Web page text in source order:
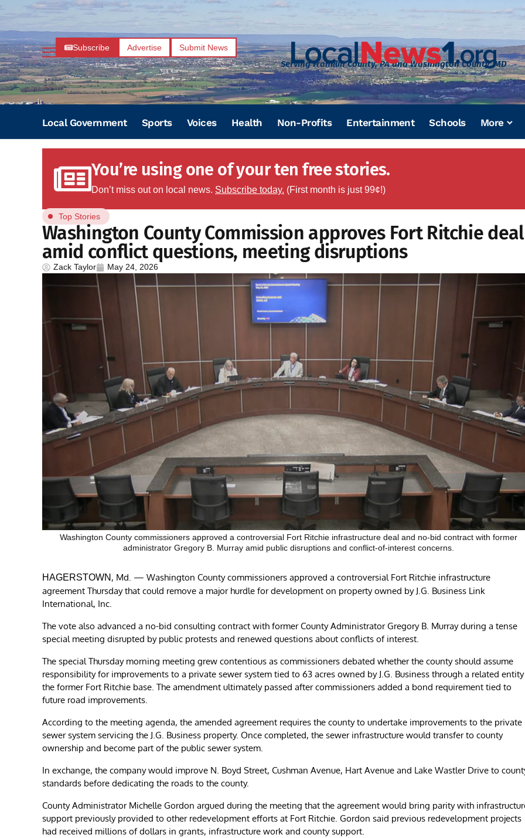
Subscribe Advertise Submit News
Serving Franklin County, PA and Washington County, MD
Local Government Sports Voices Health Non-Profits Entertainment Schools More
You’re using one of your ten free stories.
Don’t miss out on local news. Subscribe today. (First month is just 99¢!)
Top Stories
Washington County Commission approves Fort Ritchie deal
amid conflict questions, meeting disruptions
Zack Taylor May 24, 2026
Washington County commissioners approved a controversial Fort Ritchie infrastructure deal and no-bid contract with former
administrator Gregory B. Murray amid public disruptions and conflict-of-interest concerns.
HAGERSTOWN , Md. — Washington County commissioners approved a controversial Fort Ritchie infrastructure
agreement Thursday that could remove a major hurdle for development on property owned by J.G. Business Link
International, Inc.
The vote also advanced a no-bid consulting contract with former County Administrator Gregory B. Murray during a tense
special meeting disrupted by public protests and renewed questions about conflicts of interest.
The special Thursday morning meeting grew contentious as commissioners debated whether the county should assume
responsibility for improvements to a private sewer system tied to 63 acres owned by J.G. Business through a related
the former Fort Ritchie base. The amendment ultimately passed after commissioners added a bond requirement tied to
future road improvements.
According to the meeting agenda, the amended agreement requires the county to undertake improvements to the private
sewer system servicing the J.G. Business property. Once completed, the sewer infrastructure would transfer to county
ownership and become part of the public sewer system.
In exchange, the company would improve N. Boyd Street, Cushman Avenue, Hart Avenue and Lake Wastler Drive to
standards before dedicating the roads to the county.
County Administrator Michelle Gordon argued during the meeting that the agreement would bring parity with
support previously provided to other redevelopment efforts at Fort Ritchie. Gordon said previous redevelopment projects
had received millions of dollars in grants, infrastructure work and county support.